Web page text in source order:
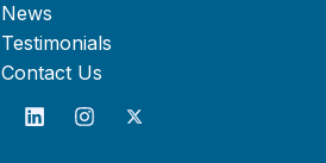
News
Testimonials
Contact Us